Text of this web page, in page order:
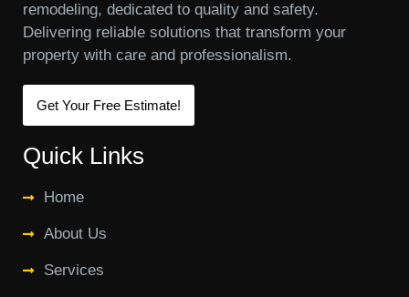
remodeling, dedicated to quality and safety.
Delivering reliable solutions that transform your
property with care and professionalism.
Get Your Free Estimate!
Quick Links
Home
About Us
Services